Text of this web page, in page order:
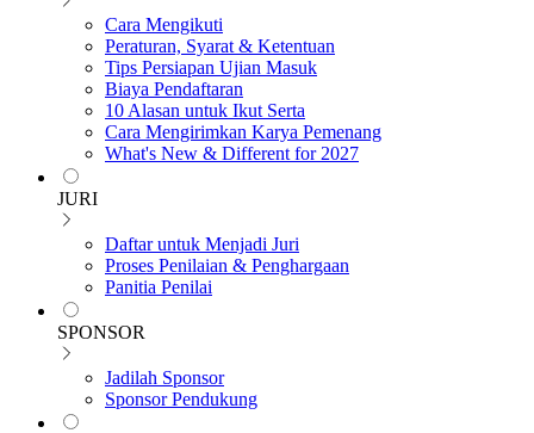
Cara Mengikuti
Peraturan, Syarat & Ketentuan
Tips Persiapan Ujian Masuk
Biaya Pendaftaran
10 Alasan untuk Ikut Serta
Cara Mengirimkan Karya Pemenang
What's New & Different for 2027
JURI
Daftar untuk Menjadi Juri
Proses Penilaian & Penghargaan
Panitia Penilai
SPONSOR
Jadilah Sponsor
Sponsor Pendukung